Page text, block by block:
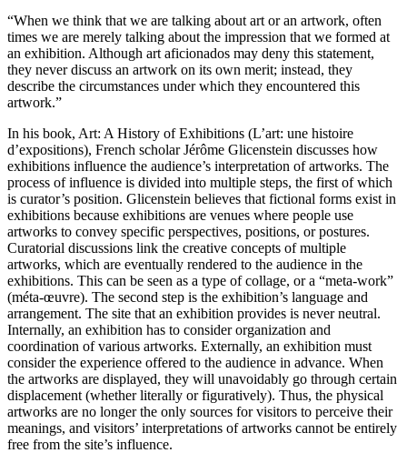
“When we think that we are talking about art or an artwork, often
times we are merely talking about the impression that we formed at
an exhibition. Although art aficionados may deny this statement,
they never discuss an artwork on its own merit; instead, they
describe the circumstances under which they encountered this
artwork.”
In his book, Art: A History of Exhibitions (L’art: une histoire
d’expositions), French scholar Jérôme Glicenstein discusses how
exhibitions influence the audience’s interpretation of artworks. The
process of influence is divided into multiple steps, the first of which
is curator’s position. Glicenstein believes that fictional forms exist in
exhibitions because exhibitions are venues where people use
artworks to convey specific perspectives, positions, or postures.
Curatorial discussions link the creative concepts of multiple
artworks, which are eventually rendered to the audience in the
exhibitions. This can be seen as a type of collage, or a “meta-work”
(méta-œuvre). The second step is the exhibition’s language and
arrangement. The site that an exhibition provides is never neutral.
Internally, an exhibition has to consider organization and
coordination of various artworks. Externally, an exhibition must
consider the experience offered to the audience in advance. When
the artworks are displayed, they will unavoidably go through certain
displacement (whether literally or figuratively). Thus, the physical
artworks are no longer the only sources for visitors to perceive their
meanings, and visitors’ interpretations of artworks cannot be entirely
free from the site’s influence.